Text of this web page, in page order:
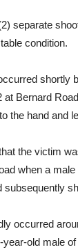
separate
condition.
shortly
at Bernard
the hand and
the victim
when a male
subsequently
occurred
old male